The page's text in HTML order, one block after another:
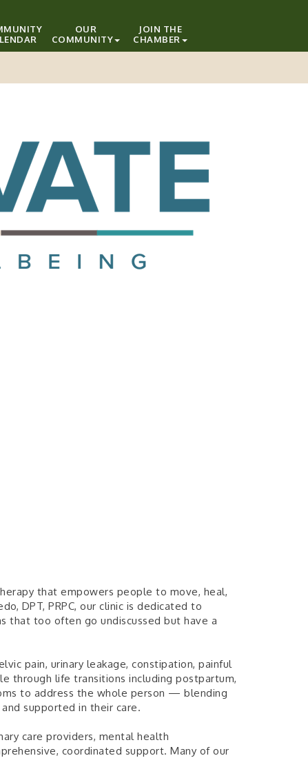
OUR
COMMUNITY
JOIN THE
CHAMBER
that empowers people to move, heal,
DPT, PRPC, our clinic is dedicated to
that too often go undiscussed but have a
pain, urinary leakage, constipation, painful
through life transitions including postpartum,
to address the whole person — blending
supported in their care.
care providers, mental health
coordinated support. Many of our